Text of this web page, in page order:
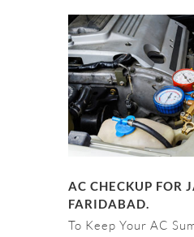
AC CHECKUP FOR
FARIDABAD.
To Keep Your AC